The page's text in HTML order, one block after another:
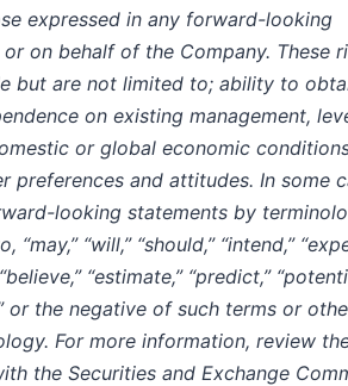
expressed in any forward-looking
on behalf of the Company. These
but are not limited to; ability to
on existing management,
or global economic
preferences and attitudes. In some
looking statements by
“will,” “should,” “intend,”
“estimate,” “predict,”
or the negative of such terms or
For more information, review
the Securities and Exchange